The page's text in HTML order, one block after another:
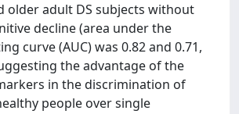
older adult DS subjects without
decline (area under the
curve (AUC) was 0.82 and 0.71,
the advantage of the
in the discrimination of
people over single